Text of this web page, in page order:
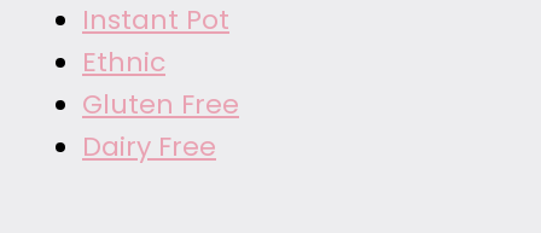
Instant Pot
Ethnic
Gluten Free
Dairy Free